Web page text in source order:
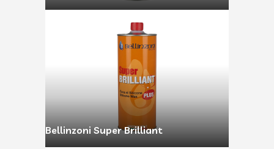
Bellinzoni Super Brilliant